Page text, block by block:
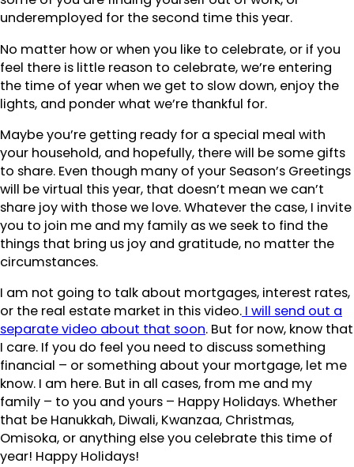
underemployed for the second time this year.
No matter how or when you like to celebrate, or if you
feel there is little reason to celebrate, we’re entering
the time of year when we get to slow down, enjoy the
lights, and ponder what we’re thankful for.
Maybe you’re getting ready for a special meal with
your household, and hopefully, there will be some gifts
to share. Even though many of your Season’s Greetings
will be virtual this year, that doesn’t mean we can’t
share joy with those we love. Whatever the case, I invite
you to join me and my family as we seek to find the
things that bring us joy and gratitude, no matter the
circumstances.
I am not going to talk about mortgages, interest rates,
or the real estate market in this video. I will send out a
separate video about that soon. But for now, know that
I care. If you do feel you need to discuss something
financial – or something about your mortgage, let me
know. I am here. But in all cases, from me and my
family – to you and yours – Happy Holidays. Whether
that be Hanukkah, Diwali, Kwanzaa, Christmas,
Omisoka, or anything else you celebrate this time of
year! Happy Holidays!